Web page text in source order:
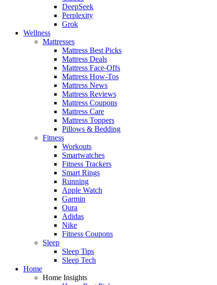
DeepSeek
Perplexity
Grok
Wellness
Mattresses
Mattress Best Picks
Mattress Deals
Mattress Face-Offs
Mattress How-Tos
Mattress News
Mattress Reviews
Mattress Coupons
Mattress Care
Mattress Toppers
Pillows & Bedding
Fitness
Workouts
Smartwatches
Fitness Trackers
Smart Rings
Running
Apple Watch
Garmin
Oura
Adidas
Nike
Fitness Coupons
Sleep
Sleep Tips
Sleep Tech
Home
Home Insights